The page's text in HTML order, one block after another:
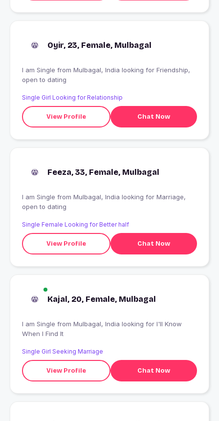
Oyir, 23, Female, Mulbagal
I am Single from Mulbagal, India looking for Friendship,
open to dating
Single Girl Looking for Relationship
View Profile Chat Now
Feeza, 33, Female, Mulbagal
I am Single from Mulbagal, India looking for Marriage,
open to dating
Single Female Looking for Better half
View Profile Chat Now
Kajal, 20, Female, Mulbagal
I am Single from Mulbagal, India looking for I'll Know
When I Find It
Single Girl Seeking Marriage
View Profile Chat Now